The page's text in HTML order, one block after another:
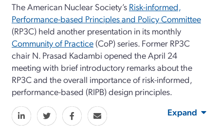
The American Nuclear Society’s Risk-informed,
Performance-based Principles and Policy Committee
(RP3C) held another presentation in its monthly
Community of Practice (CoP) series. Former RP3C
chair N. Prasad Kadambi opened the April 24
meeting with brief introductory remarks about the
RP3C and the overall importance of risk-informed,
performance-based (RIPB) design principles.
Expand